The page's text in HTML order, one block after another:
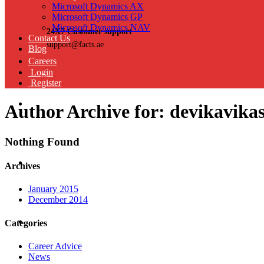
24X7 Customer support
support@facts.ae
Microsoft Dynamics AX
Microsoft Dynamics GP
Microsoft Dynamics NAV
Contact Us
Blog
Careers
Login
Register
Author Archive for:
Nothing Found
Archives
January 2015
December 2014
Categories
Career Advice
News